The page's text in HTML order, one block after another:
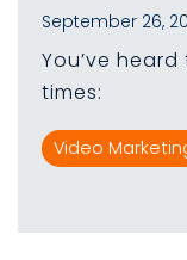
September 26,
You’ve
times:
Video